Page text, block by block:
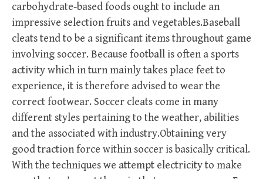
carbohydrate-based foods ought to include an
impressive selection fruits and vegetables.Baseball
cleats tend to be a significant items throughout game
involving soccer. Because football is often a sports
activity which in turn mainly takes place feet to
experience, it is therefore advised to wear the
correct footwear. Soccer cleats come in many
different styles pertaining to the weather, abilities
and the associated with industry.Obtaining very
good traction force within soccer is basically critical.
With the techniques we attempt electricity to make